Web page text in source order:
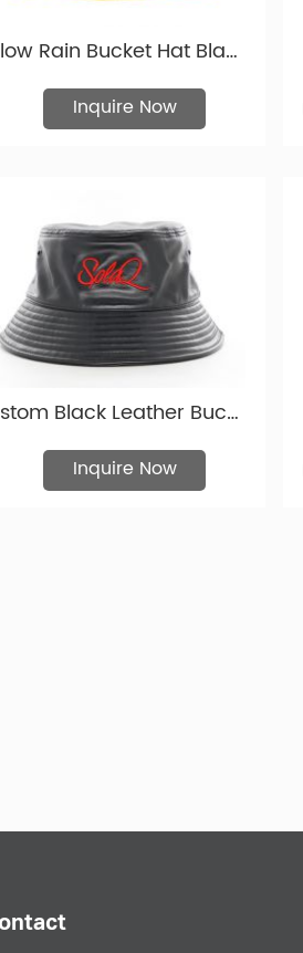
is swatch with many custom leather
Your company logo or design can
Search to Leather Bucket Hats
Yellow Rain Bucket Hat Blank Plastic Waterproof Hat For Women or Men
Inquire Now
Custom Black Leather Bucket Hat For Men Leather Bucket Hats For Wholesale
Inquire Now